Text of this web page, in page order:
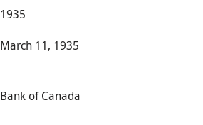
1935
March 11, 1935
Bank of Canada